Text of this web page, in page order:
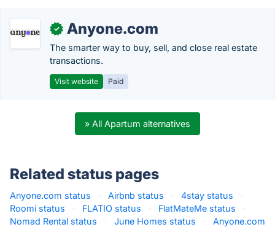
✓ Anyone.com
The smarter way to buy, sell, and close real estate
transactions.
Visit website Paid
» All Apartum alternatives
Related status pages
Anyone.com status · Airbnb status · 4stay status
·
Roomi status
· FLATIO status · FlatMateMe status
·
Nomad Rental status
· June Homes status ·
Anyone.com